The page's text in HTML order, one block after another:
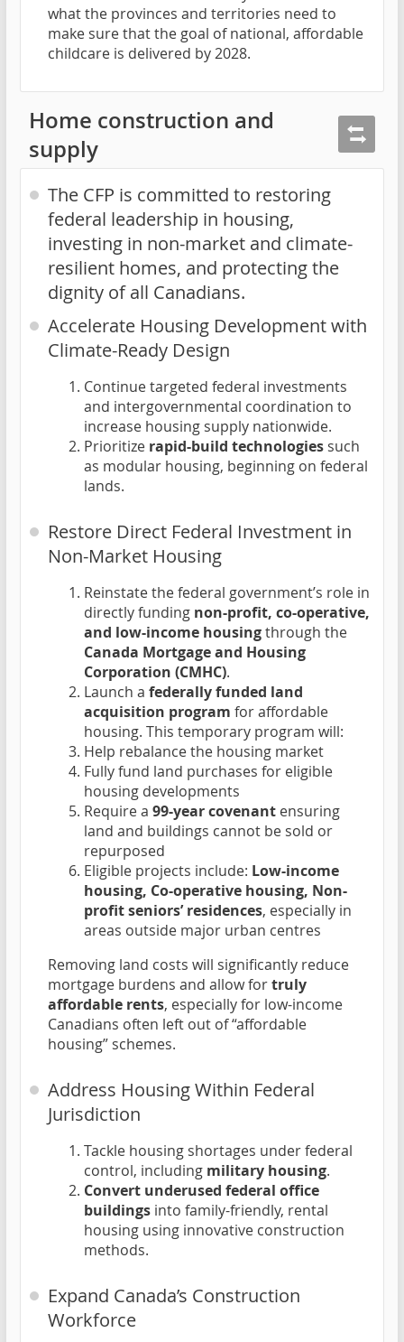
what the provinces and territories need to
make sure that the goal of national, affordable
childcare is delivered by 2028.
Home construction and
supply
The CFP is committed to restoring
federal leadership in housing,
investing in non-market and climate-
resilient homes, and protecting the
dignity of all Canadians.
Accelerate Housing Development with
Climate-Ready Design
Continue targeted federal investments
and intergovernmental coordination to
increase housing supply nationwide.
Prioritize rapid-build technologies such
as modular housing, beginning on federal
lands.
Restore Direct Federal Investment in
Non-Market Housing
Reinstate the federal government’s role in
directly funding non-profit, co-operative,
and low-income housingthrough the
Canada Mortgage and Housing
Corporation (CMHC).
Launch a federally funded land
acquisition program for affordable
housing. This temporary program will:
Help rebalance the housing market
Fully fund land purchases for eligible
housing developments
Require a 99-year covenant ensuring
land and buildings cannot be sold or
repurposed
Eligible projects include: Low-income
housing, Co-operative housing, Non-
profit seniors’ residences, especially in
areas outside major urban centres
Removing land costs will significantly reduce
mortgage burdens and allow fortruly
affordable rents, especially for low-income
Canadians often left out of “affordable
housing” schemes.
Address Housing Within Federal
Jurisdiction
Tackle housing shortages under federal
control, including military housing.
Convert underused federal office
buildings into family-friendly, rental
housing using innovative construction
methods.
Expand Canada’s Construction
Workforce